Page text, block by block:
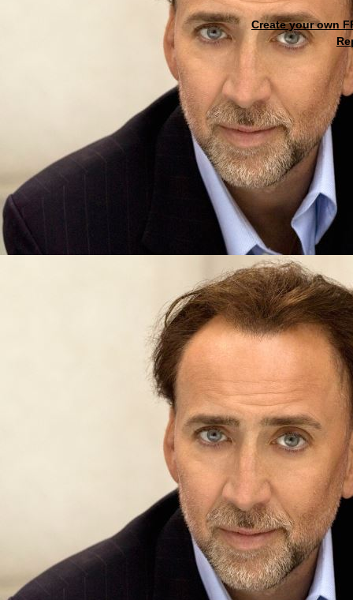
Create your own